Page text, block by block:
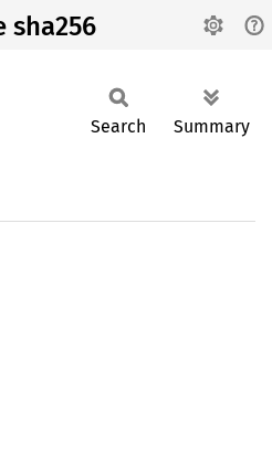
sha256
Search Summary